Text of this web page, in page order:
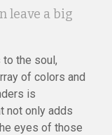
leave a big
the soul,
of colors and
is
not only adds
eyes of those